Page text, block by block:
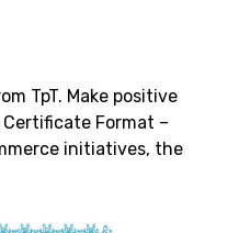
TpT. Make positive
Format –
initiatives, the